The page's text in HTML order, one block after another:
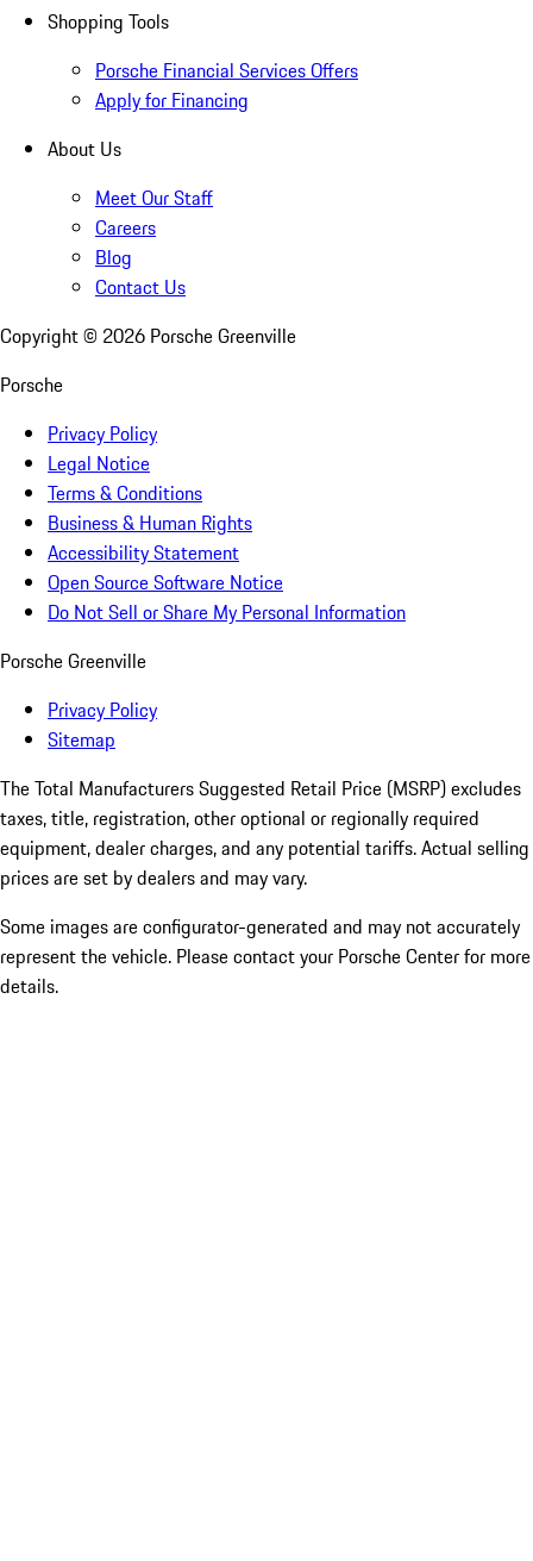
Shopping Tools
Porsche Financial Services Offers
Apply for Financing
About Us
Meet Our Staff
Careers
Blog
Contact Us
Copyright © 2026 Porsche Greenville
Porsche
Privacy Policy
Legal Notice
Terms & Conditions
Business & Human Rights
Accessibility Statement
Open Source Software Notice
Do Not Sell or Share My Personal Information
Porsche Greenville
Privacy Policy
Sitemap
The Total Manufacturers Suggested Retail Price (MSRP) excludes
taxes, title, registration, other optional or regionally required
equipment, dealer charges, and any potential tariffs. Actual selling
prices are set by dealers and may vary.
Some images are configurator-generated and may not accurately
represent the vehicle. Please contact your Porsche Center for more
details.